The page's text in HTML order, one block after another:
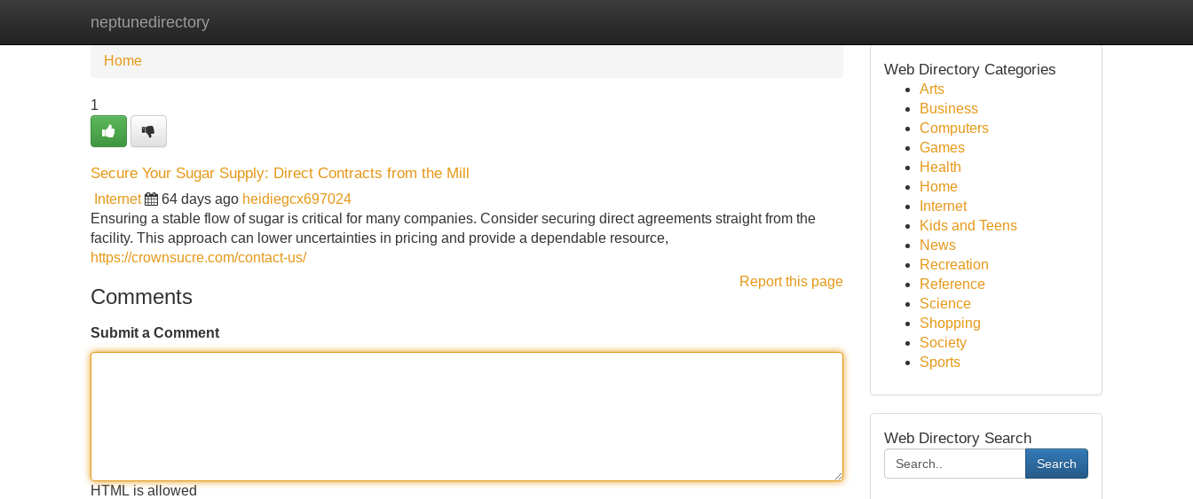
neptunedirectory
Home New Site Listings
Home
1
Secure Your Sugar Supply: Direct Contracts from the Mill
Internet 64 days ago heidiegcx697024
Ensuring a stable flow of sugar is critical for many companies. Consider securing direct agreements straight from the
facility. This approach can lower uncertainties in pricing and provide a dependable resource,
https://crownsucre.com/contact-us/
Report this page
Comments
Submit a Comment
HTML is allowed
Web Directory Categories
Arts
Business
Computers
Games
Health
Home
Internet
Kids and Teens
News
Recreation
Reference
Science
Shopping
Society
Sports
Web Directory Search
Search